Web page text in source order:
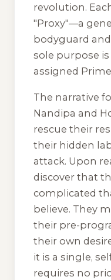
revolution.
"Proxy"—a
bodyguard
sole purpose
assigned
The narrative
Nandipa and
rescue their
their hidden
attack. Upon
discover that
complicated
believe. They
their pre-
their own
it is a single,
requires no